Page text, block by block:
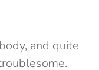
and quite